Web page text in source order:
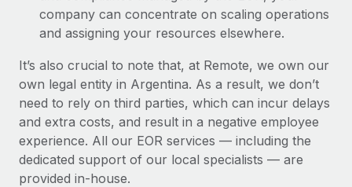
company can concentrate on scaling operations
and assigning your resources elsewhere.
It’s also crucial to note that, at Remote, we own our
own legal entity in Argentina. As a result, we don’t
need to rely on third parties, which can incur delays
and extra costs, and result in a negative employee
experience. All our EOR services — including the
dedicated support of our local specialists — are
provided in-house.